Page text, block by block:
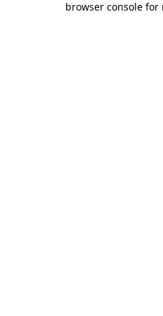
browser console